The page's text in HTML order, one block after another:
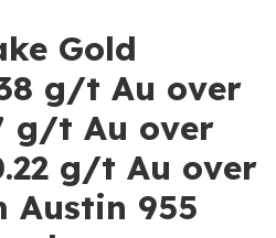
Gold
g/t Au over
g/t Au over
g/t Au over
Austin 955